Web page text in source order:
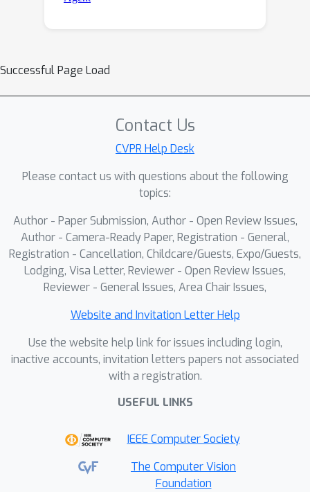
Successful Page Load
Contact Us
CVPR Help Desk
Please contact us with questions about the following
topics:
Author - Paper Submission, Author - Open Review Issues,
Author - Camera-Ready Paper, Registration - General,
Registration - Cancellation, Childcare/Guests, Expo/Guests,
Lodging, Visa Letter, Reviewer - Open Review Issues,
Reviewer - General Issues, Area Chair Issues,
Website and Invitation Letter Help
Use the website help link for issues including login,
inactive accounts, invitation letters papers not associated
with a registration.
USEFUL LINKS
IEEE Computer Society
The Computer Vision
Foundation